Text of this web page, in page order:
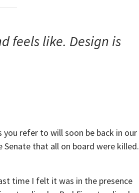
feels like. Design is
you refer to will soon be back in our
that all on board were killed.
time I felt it was in the presence